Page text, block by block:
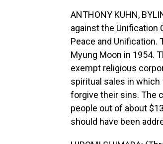
ANTHONY KUHN,
against the Unification
Peace and Unification.
Myung Moon in 1954.
exempt religious
spiritual sales in
forgive their sins. The
people out of about
should have been